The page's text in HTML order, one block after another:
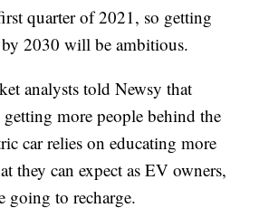
quarter of 2021, so getting
2030 will be ambitious.
analysts told Newsy that
more people behind the
car relies on educating more
they can expect as EV owners,
going to recharge.